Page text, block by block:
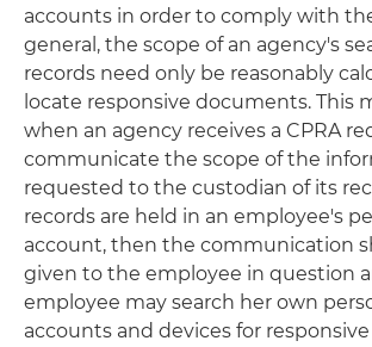
accounts in order to comply with
general, the scope of an agency's
records need only be reasonably
locate responsive documents. This
when an agency receives a CPRA
communicate the scope of the
requested to the custodian of its
records are held in an employee's
account, then the communication
given to the employee in question
employee may search her own
accounts and devices for